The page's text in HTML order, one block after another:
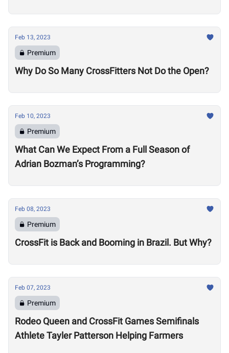
Feb 13, 2023
Premium
Why Do So Many CrossFitters Not Do the Open?
Feb 10, 2023
Premium
What Can We Expect From a Full Season of
Adrian Bozman’s Programming?
Feb 08, 2023
Premium
CrossFit is Back and Booming in Brazil. But Why?
Feb 07, 2023
Premium
Rodeo Queen and CrossFit Games Semifinals
Athlete Tayler Patterson Helping Farmers